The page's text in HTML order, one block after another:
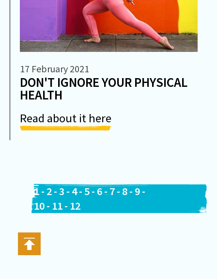
17 February 2021
DON'T IGNORE YOUR PHYSICAL
HEALTH
Read about it here
1- 2-3 - 4- 5- 6-7- 8- 9-
10- 11- 12